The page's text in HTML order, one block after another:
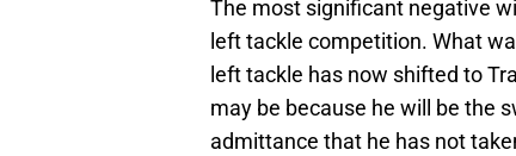
The most significant negative
left tackle competition. What
left tackle has now shifted to
may be because he will be the
admittance that he has not